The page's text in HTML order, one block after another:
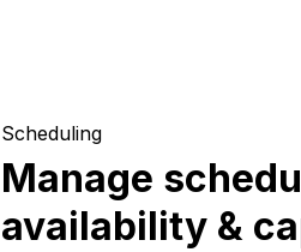
Scheduling
Manage
availability &